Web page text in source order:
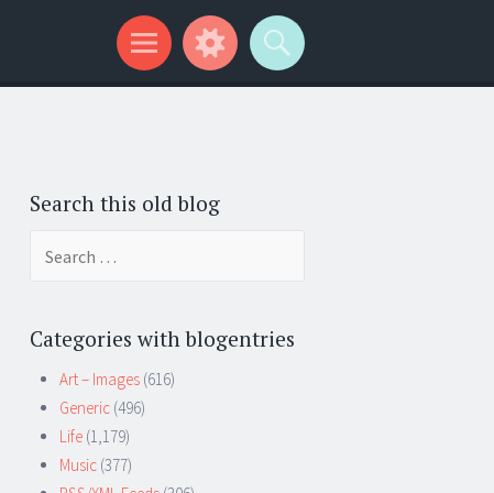
Search this old blog
Categories with blogentries
Art – Images (616)
Generic (496)
Life (1,179)
Music (377)